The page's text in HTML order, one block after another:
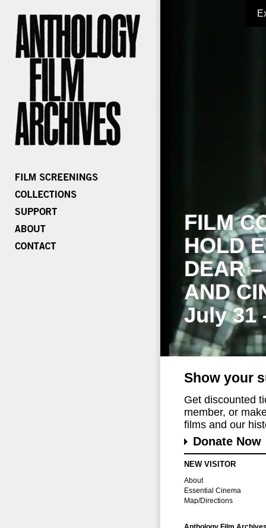
FILM
HOLD
DEAR
AND
July 31
Show your
Get discounted
member, or
films and our
Donate Now
NEW VISITOR
About
Essential Cinema
Map/Directions